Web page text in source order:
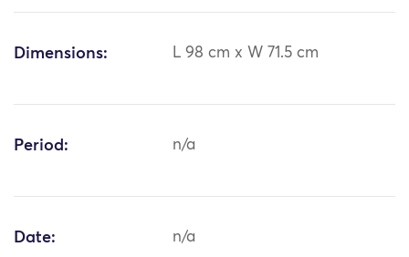
Dimensions: L 98 cm x W 71.5 cm
Period: n/a
Date: n/a